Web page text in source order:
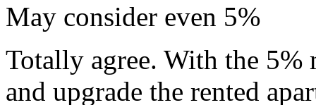
May consider even 5%
Totally agree. With the 5%
and upgrade the rented